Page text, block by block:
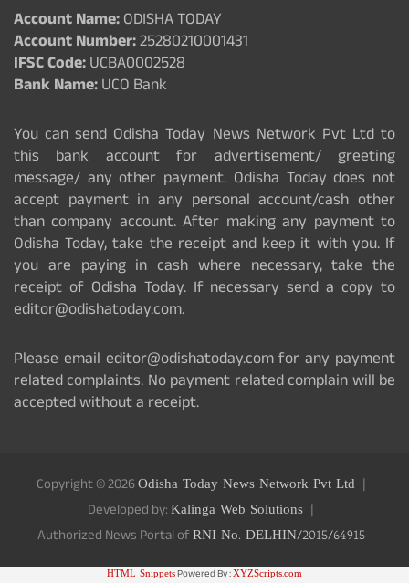
Account Name:ODISHA TODAY
Account Number:25280210001431
IFSC Code:UCBA0002528
Bank Name:UCO Bank
You can send Odisha Today News Network Pvt Ltd to
this bank account for advertisement/ greeting
message/ any other payment. Odisha Today does not
accept payment in any personal account/cash other
than company account. After making any payment to
Odisha Today, take the receipt and keep it with you. If
you are paying in cash where necessary, take the
receipt of Odisha Today. If necessary send a copy to
editor@odishatoday.com.
Please email editor@odishatoday.com for any payment
related complaints. No payment related complain will be
accepted without a receipt.
Copyright © 2026Odisha Today News Network Pvt Ltd
Developed by:Kalinga Web Solutions
Authorized News Portal ofRNI No. DELHIN/2015/64915
HTML SnippetsPowered By :XYZScripts.com